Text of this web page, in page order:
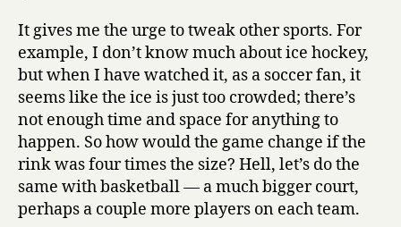
It gives me the urge to tweak other sports. For
example, I don’t know much about ice hockey,
but when I have watched it, as a soccer fan, it
seems like the ice is just too crowded; there’s
not enough time and space for anything to
happen. So how would the game change if the
rink was four times the size? Hell, let’s do the
same with basketball — a much bigger court,
perhaps a couple more players on each team.